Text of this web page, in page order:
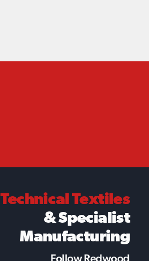
Technical Textiles
& Specialist
Manufacturing
Follow Redwood